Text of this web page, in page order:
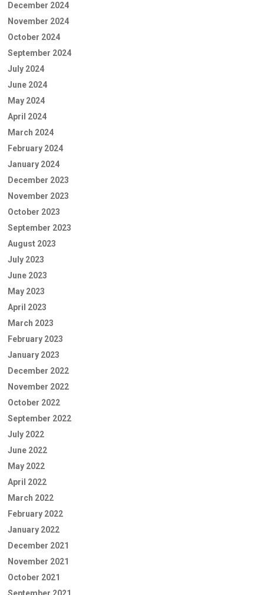
December 2024
November 2024
October 2024
September 2024
July 2024
June 2024
May 2024
April 2024
March 2024
February 2024
January 2024
December 2023
November 2023
October 2023
September 2023
August 2023
July 2023
June 2023
May 2023
April 2023
March 2023
February 2023
January 2023
December 2022
November 2022
October 2022
September 2022
July 2022
June 2022
May 2022
April 2022
March 2022
February 2022
January 2022
December 2021
November 2021
October 2021